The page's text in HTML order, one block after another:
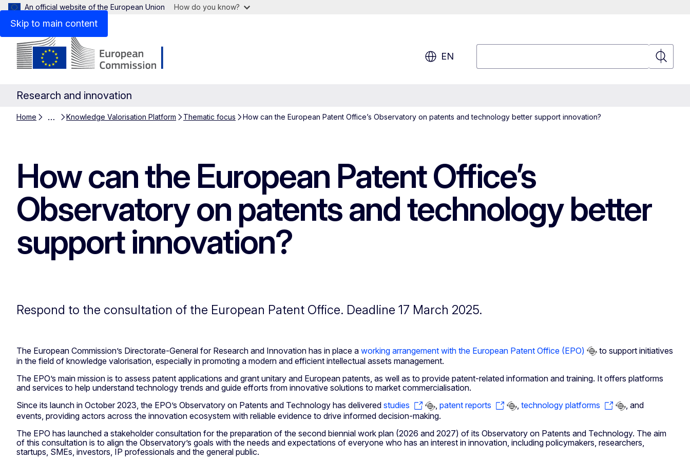
Skip to main content
An official website of the European Union How do you know?
EN
Search
Research and innovation
Home … Knowledge Valorisation Platform Thematic focus How can the European Patent Office’s Observatory on patents and technology better support innovation?
How can the European Patent Office’s
Observatory on patents and technology better
support innovation?
Respond to the consultation of the European Patent Office. Deadline 17 March 2025.
The European Commission’s Directorate-General for Research and Innovation has in place a working arrangement with the European Patent Office (EPO)
to support initiatives
in the field of knowledge valorisation, especially in promoting a modern and efficient intellectual assets management.
The EPO’s main mission is to assess patent applications and grant unitary and European patents, as well as to provide patent-related information and training. It offers platforms
and services to help understand technology trends and guide efforts from innovative solutions to market commercialisation.
Since its launch in October 2023, the EPO’s Observatory on Patents and Technology has delivered studies , patent reports , technology platforms
, and
events, providing actors across the innovation ecosystem with reliable evidence to drive informed decision-making.
The EPO has launched a stakeholder consultation for the preparation of the second biennial work plan (2026 and 2027) of its Observatory on Patents and Technology. The aim
of this consultation is to align the Observatory’s goals with the needs and expectations of everyone who has an interest in innovation, including policymakers, researchers,
startups, SMEs, investors, IP professionals and the general public.